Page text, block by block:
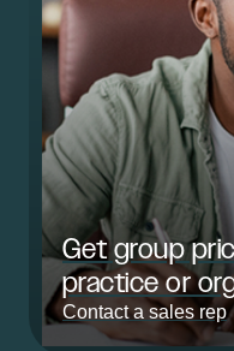
Get group
practice or
Contact a sales rep